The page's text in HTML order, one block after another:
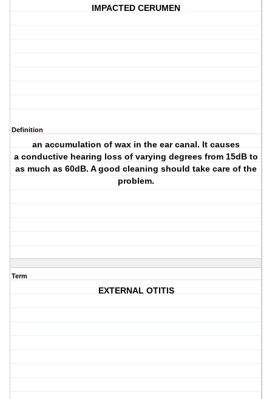
IMPACTED CERUMEN
Definition
an accumulation of wax in the ear canal. It causes
a conductive hearing loss of varying degrees from 15dB to
as much as 60dB. A good cleaning should take care of the
problem.
Term
EXTERNAL OTITIS